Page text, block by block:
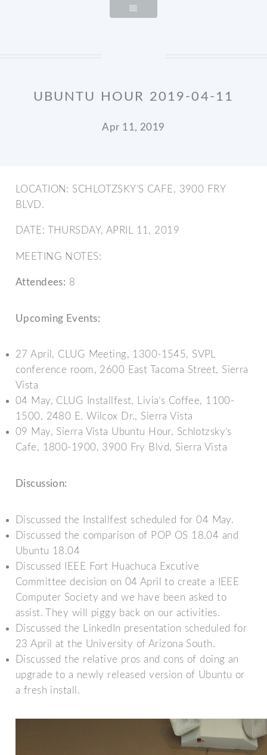
UBUNTU HOUR 2019-04-11
Apr 11, 2019
LOCATION: SCHLOTZSKY’S CAFE, 3900 FRY
BLVD.
DATE: THURSDAY, APRIL 11, 2019
MEETING NOTES:
Attendees: 8
Upcoming Events:
27 April, CLUG Meeting, 1300-1545, SVPL
conference room, 2600 East Tacoma Street, Sierra
Vista
04 May, CLUG Installfest, Livia’s Coffee, 1100-
1500, 2480 E. Wilcox Dr., Sierra Vista
09 May, Sierra Vista Ubuntu Hour, Schlotzsky’s
Cafe, 1800-1900, 3900 Fry Blvd, Sierra Vista
Discussion:
Discussed the Installfest scheduled for 04 May.
Discussed the comparison of POP OS 18.04 and
Ubuntu 18.04
Discussed IEEE Fort Huachuca Excutive
Committee decision on 04 April to create a IEEE
Computer Society and we have been asked to
assist. They will piggy back on our activities.
Discussed the LinkedIn presentation scheduled for
23 April at the University of Arizona South.
Discussed the relative pros and cons of doing an
upgrade to a newly released version of Ubuntu or
a fresh install.